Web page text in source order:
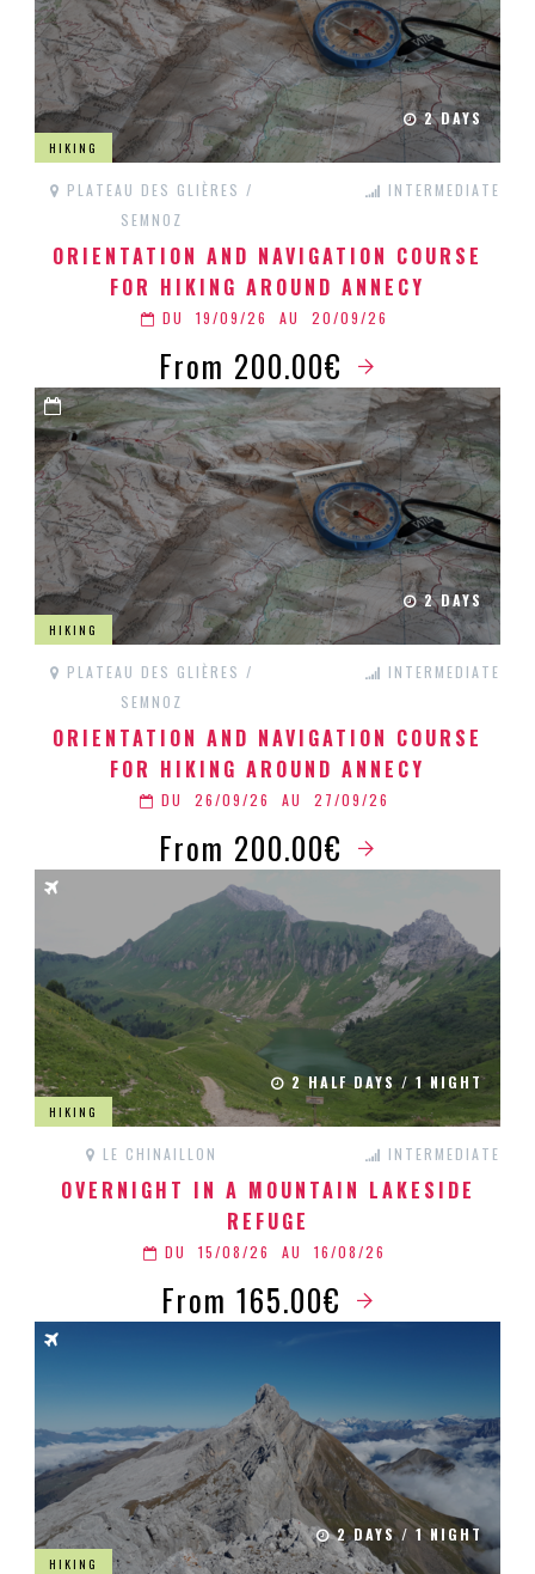
2 DAYS
HIKING
PLATEAU DES GLIÈRES /
SEMNOZ
INTERMEDIATE
ORIENTATION AND NAVIGATION COURSE
FOR HIKING AROUND ANNECY
DU 19/09/26 AU 20/09/26
From 200.00€
2 DAYS
HIKING
PLATEAU DES GLIÈRES /
SEMNOZ
INTERMEDIATE
ORIENTATION AND NAVIGATION COURSE
FOR HIKING AROUND ANNECY
DU 26/09/26 AU 27/09/26
From 200.00€
2 HALF DAYS / 1 NIGHT
HIKING
LE CHINAILLON INTERMEDIATE
OVERNIGHT IN A MOUNTAIN LAKESIDE
REFUGE
DU 15/08/26 AU 16/08/26
From 165.00€
2 DAYS / 1 NIGHT
HIKING